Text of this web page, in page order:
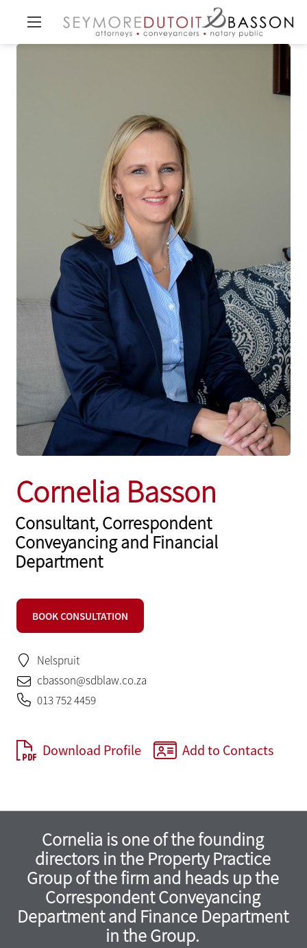
Cornelia Basson
Consultant, Correspondent
Conveyancing and Financial
Department
BOOK CONSULTATION
Nelspruit
cbasson@sdblaw.co.za
013 752 4459
Download Profile Add to Contacts
Cornelia is one of the founding
directors in the Property Practice
Group of the firm and heads up the
Correspondent Conveyancing
Department and Finance Department
in the Group.